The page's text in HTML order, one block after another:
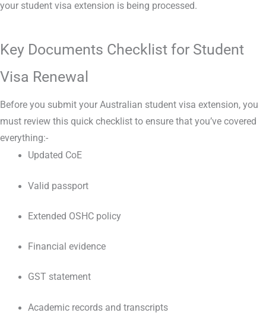
your student visa extension is being processed.
Key Documents Checklist for Student
Visa Renewal
Before you submit your Australian student visa extension, you
must review this quick checklist to ensure that you’ve covered
everything:-
Updated CoE
Valid passport
Extended OSHC policy
Financial evidence
GST statement
Academic records and transcripts